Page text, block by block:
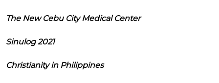
The New Cebu City Medical Center
Sinulog 2021
Christianity in Philippines